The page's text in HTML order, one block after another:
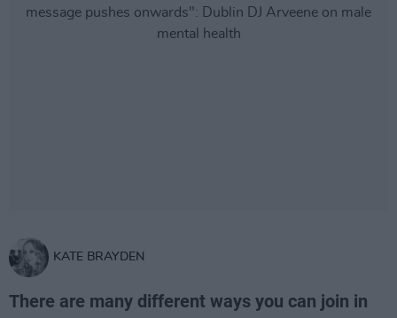
KATE BRAYDEN
There are many different ways you can join in